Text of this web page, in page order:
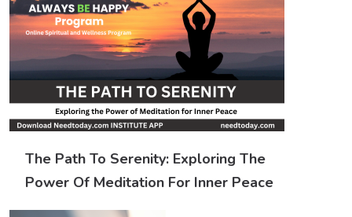
The Path To Serenity: Exploring The
Power Of Meditation For Inner Peace